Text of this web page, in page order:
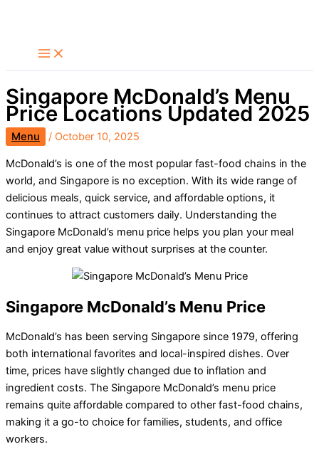
content
Singapore McDonald’s Menu
Price Locations Updated 2025
Menu / October 10, 2025
McDonald’s is one of the most popular fast-food chains in the
world, and Singapore is no exception. With its wide range of
delicious meals, quick service, and affordable options, it
continues to attract customers daily. Understanding the
Singapore McDonald’s menu price helps you plan your meal
and enjoy great value without surprises at the counter.
Singapore McDonald’s Menu Price
McDonald’s has been serving Singapore since 1979, offering
both international favorites and local-inspired dishes. Over
time, prices have slightly changed due to inflation and
ingredient costs. The Singapore McDonald’s menu price
remains quite affordable compared to other fast-food chains,
making it a go-to choice for families, students, and office
workers.